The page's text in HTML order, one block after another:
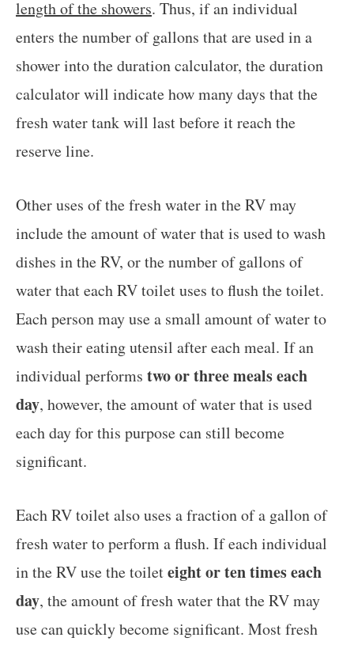
length of the showers. Thus, if an individual
enters the number of gallons that are used in a
shower into the duration calculator, the duration
calculator will indicate how many days that the
fresh water tank will last before it reach the
reserve line.
Other uses of the fresh water in the RV may
include the amount of water that is used to wash
dishes in the RV, or the number of gallons of
water that each RV toilet uses to flush the toilet.
Each person may use a small amount of water to
wash their eating utensil after each meal. If an
individual performs two or three meals each
day, however, the amount of water that is used
each day for this purpose can still become
significant.
Each RV toilet also uses a fraction of a gallon of
fresh water to perform a flush. If each individual
in the RV use the toileteight or ten times each
day, the amount of fresh water that the RV may
use can quickly become significant. Most fresh